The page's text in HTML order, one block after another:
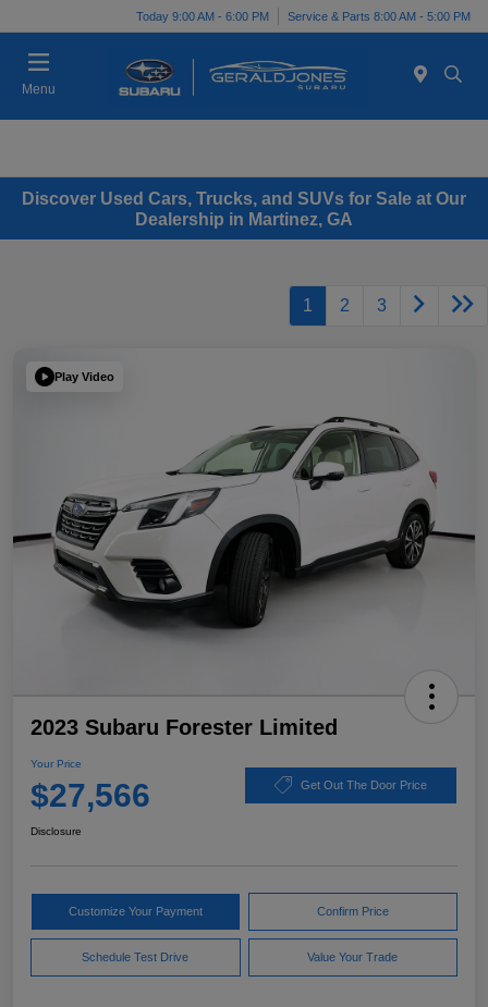
Today 9:00 AM - 6:00 PM Service & Parts 8:00 AM - 5:00 PM
Menu
Discover Used Cars, Trucks, and SUVs for Sale at Our
Dealership in Martinez, GA
1 2 3
Play Video
2023 Subaru Forester Limited
Your Price
$27,566 Get Out The Door Price
Disclosure
Customize Your Payment Confirm Price
Schedule Test Drive Value Your Trade